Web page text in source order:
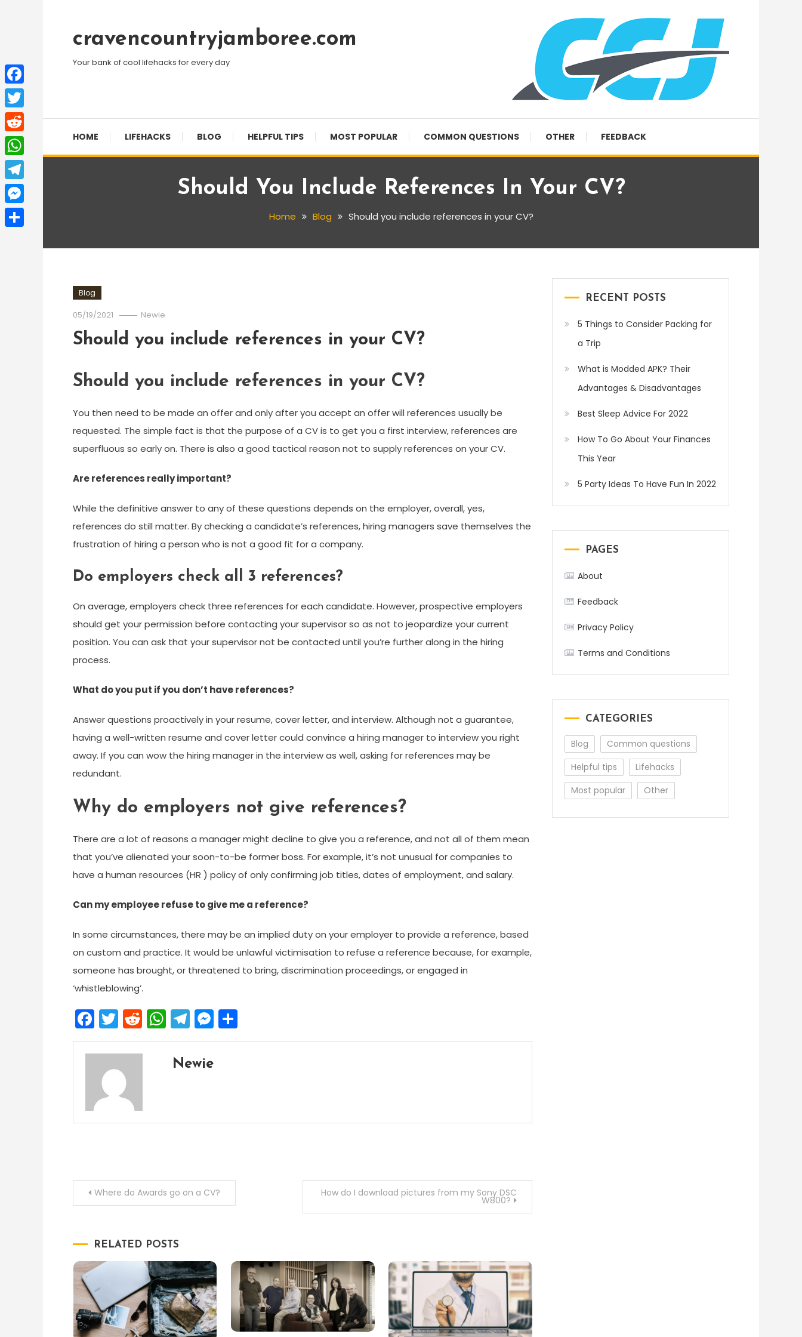
Contentcravencountryjamboree.com
Your bank of cool lifehacks for every day
HOME LIFEHACKS BLOG HELPFUL TIPS MOST POPULAR COMMON QUESTIONS OTHER FEEDBACK
Should You Include References In Your CV?
Home Blog Should you include references in your CV?
Blog
05/19/2021 Newie
Should you include references in your CV?
Should you include references in your CV?
You then need to be made an offer and only after you accept an offer will references usually be
requested. The simple fact is that the purpose of a CV is to get you a first interview, references are
superfluous so early on. There is also a good tactical reason not to supply references on your CV.
Are references really important?
While the definitive answer to any of these questions depends on the employer, overall, yes,
references do still matter. By checking a candidate’s references, hiring managers save themselves the
frustration of hiring a person who is not a good fit for a company.
Do employers check all 3 references?
On average, employers check three references for each candidate. However, prospective employers
should get your permission before contacting your supervisor so as not to jeopardize your current
position. You can ask that your supervisor not be contacted until you’re further along in the hiring
process.
What do you put if you don’t have references?
Answer questions proactively in your resume, cover letter, and interview. Although not a guarantee,
having a well-written resume and cover letter could convince a hiring manager to interview you right
away. If you can wow the hiring manager in the interview as well, asking for references may be
redundant.
Why do employers not give references?
There are a lot of reasons a manager might decline to give you a reference, and not all of them mean
that you’ve alienated your soon-to-be former boss. For example, it’s not unusual for companies to
have a human resources (HR ) policy of only confirming job titles, dates of employment, and salary.
Can my employee refuse to give me a reference?
In some circumstances, there may be an implied duty on your employer to provide a reference, based
on custom and practice. It would be unlawful victimisation to refuse a reference because, for example,
someone has brought, or threatened to bring, discrimination proceedings, or engaged in
‘whistleblowing’.
Facebook
Twitter
Reddit
WhatsApp
Telegram
Messenger
Newie
PostWhere do Awards go on a CV? How do I download pictures from my Sony DSC
W800?
RELATED POSTS
RECENT POSTS
5 Things to Consider Packing for
a Trip
What is Modded APK? Their
Advantages & Disadvantages
Best Sleep Advice For 2022
How To Go About Your Finances
This Year
5 Party Ideas To Have Fun In 2022
PAGES
About
Feedback
Privacy Policy
Terms and Conditions
CATEGORIES
Blog
Common questions
Helpful tips
Lifehacks
Most popular
Other
Facebook
Twitter
Reddit
WhatsApp
Telegram
Messenger